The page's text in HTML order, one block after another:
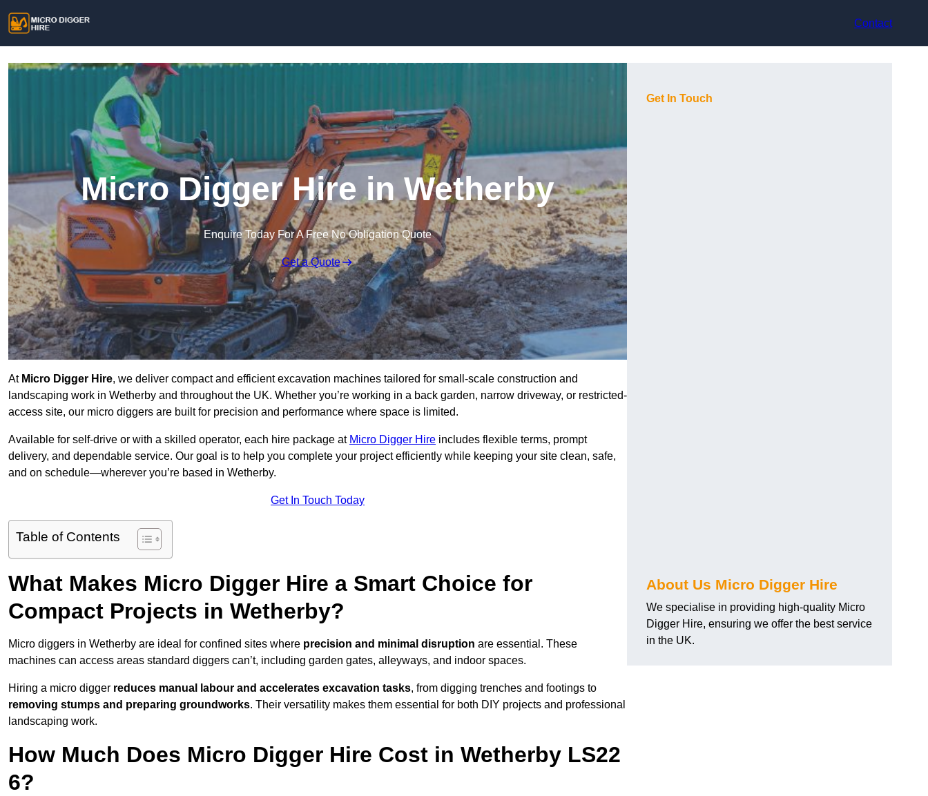
Contact
Micro Digger Hire in Wetherby
Enquire Today For A Free No Obligation Quote
Get a Quote
At Micro Digger Hire, we deliver compact and efficient excavation machines tailored for small-scale construction and
landscaping work in Wetherby and throughout the UK. Whether you’re working in a back garden, narrow driveway, or restricted-
access site, our micro diggers are built for precision and performance where space is limited.
Available for self-drive or with a skilled operator, each hire package at Micro Digger Hire includes flexible terms, prompt
delivery, and dependable service. Our goal is to help you complete your project efficiently while keeping your site clean, safe,
and on schedule—wherever you’re based in Wetherby.
Get In Touch Today
Table of Contents
What Makes Micro Digger Hire a Smart Choice for
Compact Projects in Wetherby?
Micro diggers in Wetherby are ideal for confined sites where precision and minimal disruption are essential. These
machines can access areas standard diggers can’t, including garden gates, alleyways, and indoor spaces.
Hiring a micro digger reduces manual labour and accelerates excavation tasks, from digging trenches and footings to
removing stumps and preparing groundworks. Their versatility makes them essential for both DIY projects and professional
landscaping work.
How Much Does Micro Digger Hire Cost in Wetherby LS22
6?
Get In Touch
About Us Micro Digger Hire
We specialise in providing high-quality Micro
Digger Hire, ensuring we offer the best service
in the UK.